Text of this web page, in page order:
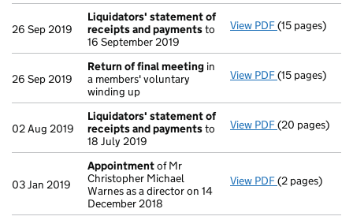
26 Sep 2019
Liquidators' statement of
receipts and paymentsto
16 September 2019
View PDF Liquidators'
(15 pages)
26 Sep 2019
Return of final meeting in
a members' voluntary
winding up
View PDF Return of
(15 pages)
02 Aug 2019
Liquidators' statement of
receipts and paymentsto
18 July 2019
View PDF Liquidators'
(20 pages)
03 Jan 2019
Appointmentof Mr
Christopher Michael
Warnes as a director on 14
December 2018
View PDF Appointment
(2 pages)